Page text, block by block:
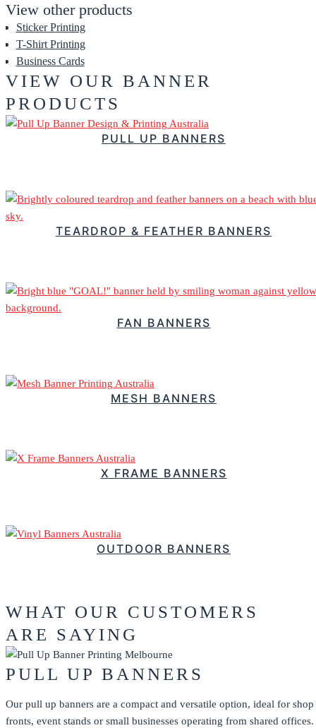
View other products
Sticker Printing
T-Shirt Printing
Business Cards
VIEW OUR BANNER
PRODUCTS
PULL UP BANNERS
TEARDROP & FEATHER BANNERS
FAN BANNERS
MESH BANNERS
X FRAME BANNERS
OUTDOOR BANNERS
WHAT OUR CUSTOMERS
ARE SAYING
PULL UP BANNERS
Our pull up banners are a compact and versatile option, ideal for shop
fronts, event stands or small businesses operating from shared offices.